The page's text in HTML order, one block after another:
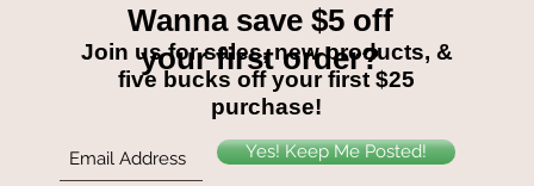
Wanna save $5 off
your first order?
Join us for sales, new products, &
five bucks off your first $25
purchase!
Yes! Keep Me Posted!